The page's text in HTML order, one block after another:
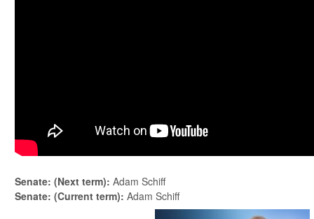
Senate: (Next term): Adam Schiff
Senate: (Current term): Adam Schiff